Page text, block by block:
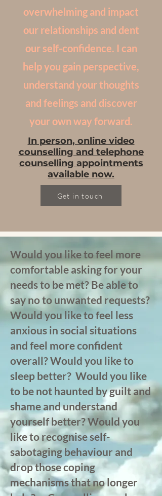
overwhelming and impact
our relationships and dent
our self-confidence. I can
help you gain perspective,
understand your thoughts
and feelings and discover
your own way forward.
In person, online video
counselling and telephone
counselling appointments
available now.
Get in touch
Would you like to feel more
comfortable asking for your
needs to be met? Be able to
say no to unwanted requests?
Would you like to feel less
anxious in social situations
and feel more confident
overall? Would you like to
sleep better? Would you like
to be not haunted by guilt and
shame and understand
yourself better? Would you
like to recognise self-
sabotaging behaviour and
drop those coping
mechanismsthat no longer